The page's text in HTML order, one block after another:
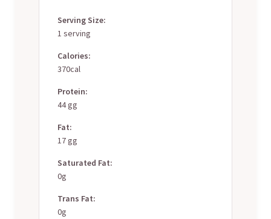
Serving Size:
1 serving
Calories:
370cal
Protein:
44 gg
Fat:
17 gg
Saturated Fat:
0g
Trans Fat:
0g